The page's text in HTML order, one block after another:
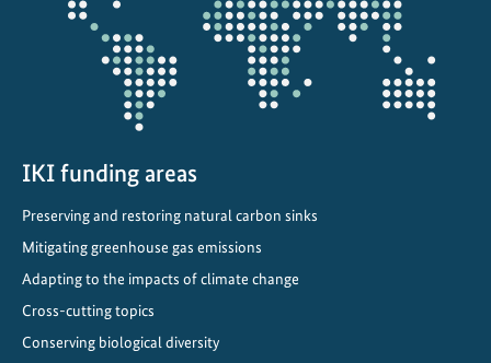
IKI funding areas
Preserving and restoring natural carbon sinks
Mitigating greenhouse gas emissions
Adapting to the impacts of climate change
Cross-cutting topics
Conserving biological diversity